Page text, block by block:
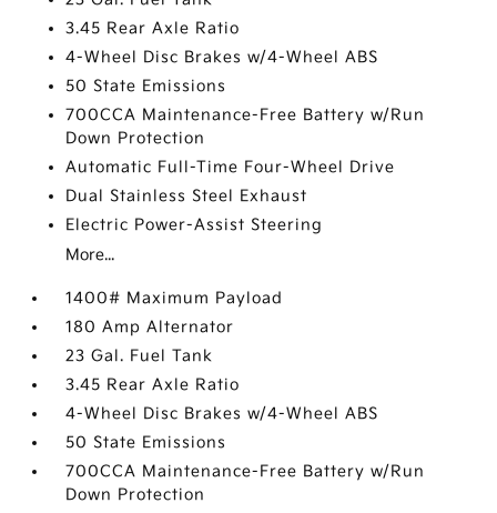
3.45 Rear Axle Ratio
4-Wheel Disc Brakes w/4-Wheel ABS
50 State Emissions
700CCA Maintenance-Free Battery w/Run
Down Protection
Automatic Full-Time Four-Wheel Drive
Dual Stainless Steel Exhaust
Electric Power-Assist Steering
More...
1400# Maximum Payload
180 Amp Alternator
23 Gal. Fuel Tank
3.45 Rear Axle Ratio
4-Wheel Disc Brakes w/4-Wheel ABS
50 State Emissions
700CCA Maintenance-Free Battery w/Run
Down Protection